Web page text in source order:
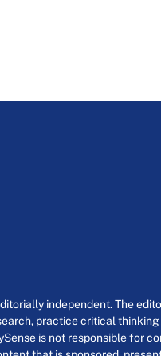
independent. The
practice critical
is not responsible for